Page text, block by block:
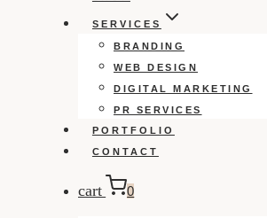
SERVICES
BRANDING
WEB DESIGN
DIGITAL MARKETING
PR SERVICES
PORTFOLIO
CONTACT
cart 0